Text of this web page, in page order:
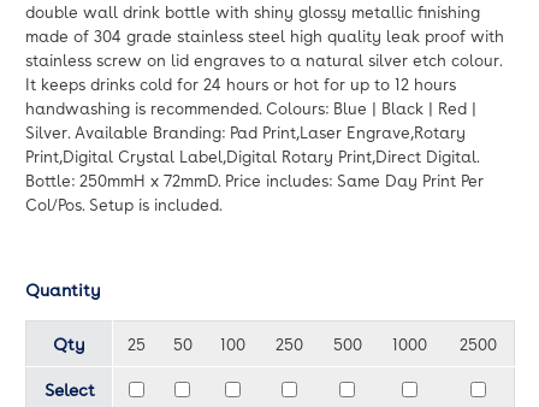
double wall drink bottle with shiny glossy metallic finishing
made of 304 grade stainless steel high quality leak proof with
stainless screw on lid engraves to a natural silver etch colour.
It keeps drinks cold for 24 hours or hot for up to 12 hours
handwashing is recommended. Colours: Blue | Black | Red |
Silver. Available Branding: Pad Print,Laser Engrave,Rotary
Print,Digital Crystal Label,Digital Rotary Print,Direct Digital.
Bottle: 250mmH x 72mmD. Price includes: Same Day Print Per
Col/Pos. Setup is included.
Quantity
Qty 25 50 100 250 500 1000 2500
Select